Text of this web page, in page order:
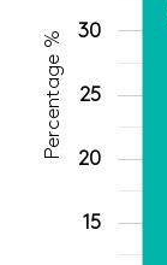
15
20
25
30
Percentage %